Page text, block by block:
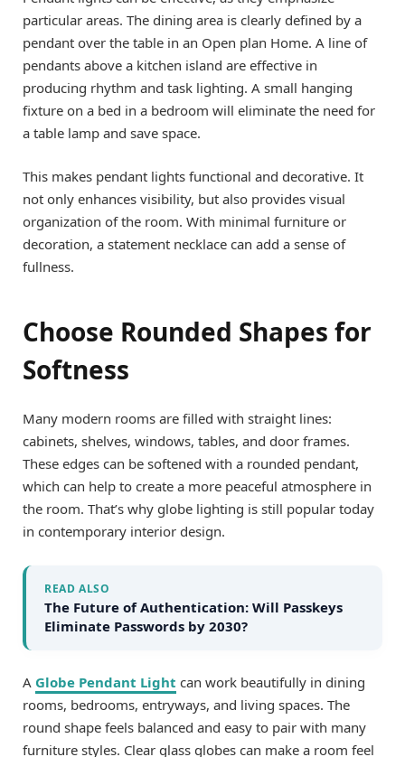
particular areas. The dining area is clearly defined by a
pendant over the table in an Open plan Home. A line of
pendants above a kitchen island are effective in
producing rhythm and task lighting. A small hanging
fixture on a bed in a bedroom will eliminate the need for
a table lamp and save space.
This makes pendant lights functional and decorative. It
not only enhances visibility, but also provides visual
organization of the room. With minimal furniture or
decoration, a statement necklace can add a sense of
fullness.
Choose Rounded Shapes for
Softness
Many modern rooms are filled with straight lines:
cabinets, shelves, windows, tables, and door frames.
These edges can be softened with a rounded pendant,
which can help to create a more peaceful atmosphere in
the room. That’s why globe lighting is still popular today
in contemporary interior design.
READ ALSO
The Future of Authentication: Will Passkeys
Eliminate Passwords by 2030?
A Globe Pendant Light can work beautifully in dining
rooms, bedrooms, entryways, and living spaces. The
round shape feels balanced and easy to pair with many
furniture styles. Clear glass globes can make a room feel